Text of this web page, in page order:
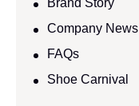
Brand Story
Company News
FAQs
Shoe Carnival​